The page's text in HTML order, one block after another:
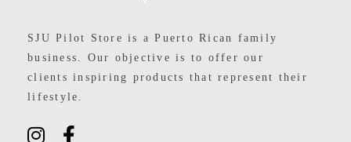
SJU Pilot Store is a Puerto Rican family
business. Our objective is to offer our
clients inspiring products that represent their
lifestyle.